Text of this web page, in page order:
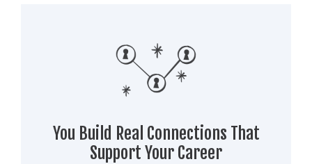
You Build Real Connections That
Support Your Career